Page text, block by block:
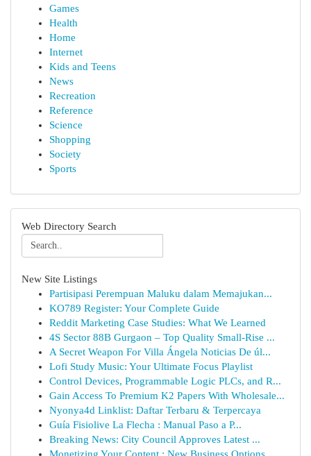
Games
Health
Home
Internet
Kids and Teens
News
Recreation
Reference
Science
Shopping
Society
Sports
Web Directory Search
New Site Listings
Partisipasi Perempuan Maluku dalam Memajukan...
KO789 Register: Your Complete Guide
Reddit Marketing Case Studies: What We Learned
4S Sector 88B Gurgaon – Top Quality Small-Rise ...
A Secret Weapon For Villa Ángela Noticias De úl...
Lofi Study Music: Your Ultimate Focus Playlist
Control Devices, Programmable Logic PLCs, and R...
Gain Access To Premium K2 Papers With Wholesale...
Nyonya4d Linklist: Daftar Terbaru & Terpercaya
Guía Fisiolive La Flecha : Manual Paso a P...
Breaking News: City Council Approves Latest ...